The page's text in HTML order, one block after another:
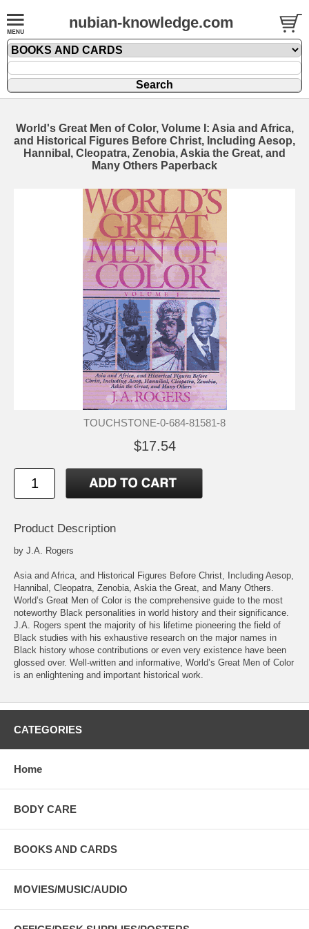
nubian-knowledge.com
World's Great Men of Color, Volume I: Asia and Africa,
and Historical Figures Before Christ, Including Aesop,
Hannibal, Cleopatra, Zenobia, Askia the Great, and
Many Others Paperback
TOUCHSTONE-0-684-81581-8
$17.54
Product Description
by J.A. Rogers
Asia and Africa, and Historical Figures Before Christ, Including Aesop,
Hannibal, Cleopatra, Zenobia, Askia the Great, and Many Others.
World’s Great Men of Color is the comprehensive guide to the most
noteworthy Black personalities in world history and their significance.
J.A. Rogers spent the majority of his lifetime pioneering the field of
Black studies with his exhaustive research on the major names in
Black history whose contributions or even very existence have been
glossed over. Well-written and informative, World’s Great Men of Color
is an enlightening and important historical work.
CATEGORIES
Home
BODY CARE
BOOKS AND CARDS
MOVIES/MUSIC/AUDIO